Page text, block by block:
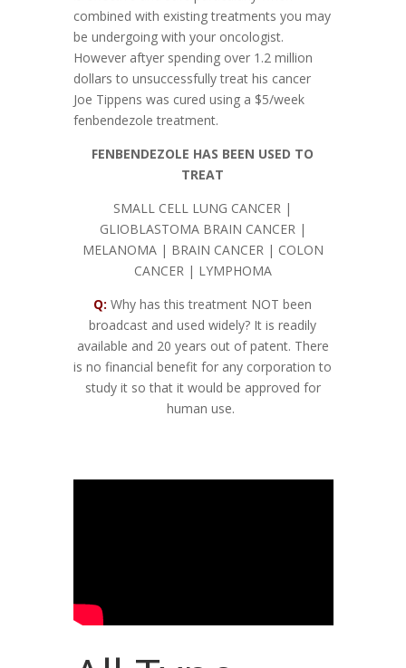
combined with existing treatments you may
be undergoing with your oncologist.
However aftyer spending over 1.2 million
dollars to unsuccessfully treat his cancer
Joe Tippens was cured using a $5/week
fenbendezole treatment.
FENBENDEZOLE HAS BEEN USED TO
TREAT
SMALL CELL LUNG CANCER |
GLIOBLASTOMA BRAIN CANCER |
MELANOMA | BRAIN CANCER | COLON
CANCER | LYMPHOMA
Q: Why has this treatment NOT been
broadcast and used widely? It is readily
available and 20 years out of patent. There
is no financial benefit for any corporation to
study it so that it would be approved for
human use.